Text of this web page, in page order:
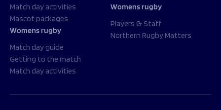
Match day activities
Mascot packages
Womens rugby
Match day guide
Getting to the match
Match day activities
Womens rugby
Players & Staff
Northern Rugby Matters